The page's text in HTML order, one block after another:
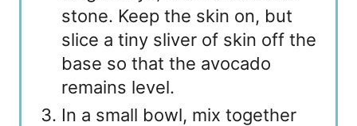
stone. Keep the skin on, but
slice a tiny sliver of skin off the
base so that the avocado
remains level.
In a small bowl, mix together